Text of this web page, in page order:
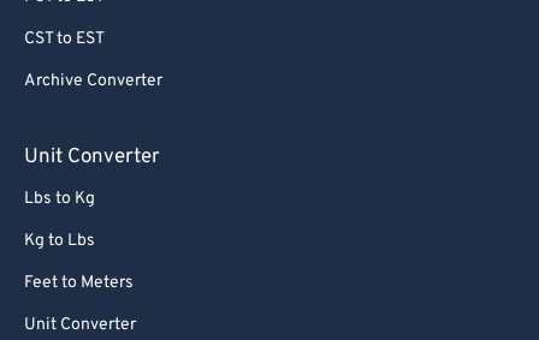
CST to EST
Archive Converter
Unit Converter
Lbs to Kg
Kg to Lbs
Feet to Meters
Unit Converter